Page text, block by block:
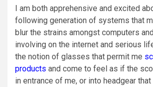
I am both apprehensive and excited
following generation of systems that
blur the strains amongst computers
involving on the internet and serious
the notion of glasses that permit me
products and come to feel as if the
in entrance of me, or into headgear